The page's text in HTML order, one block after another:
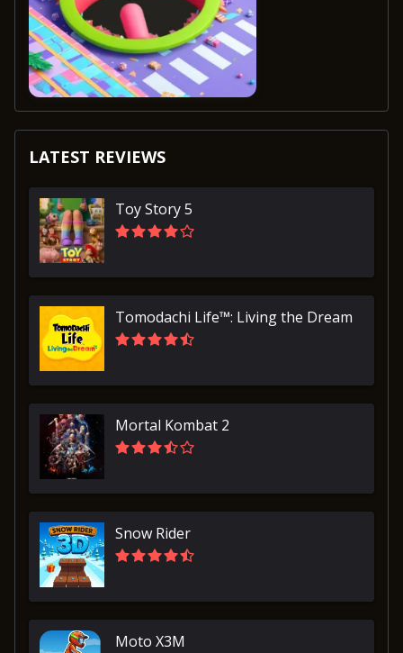
LATEST REVIEWS
Toy Story 5
Tomodachi Life™: Living the Dream
Mortal Kombat 2
Snow Rider
Moto X3M